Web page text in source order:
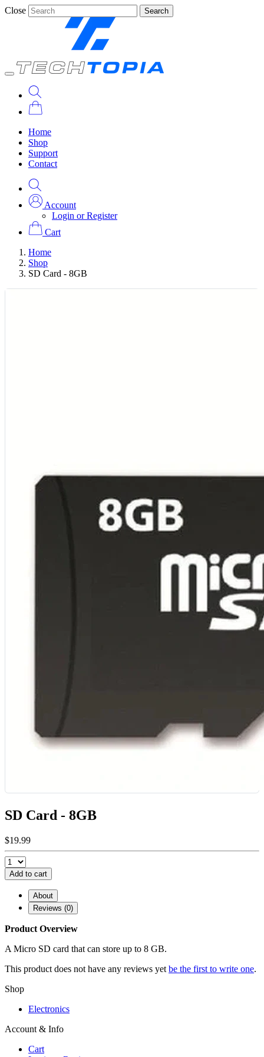
Close Search
Home
Shop
Support
Contact
Account
Login or Register
Cart
Home
Shop
SD Card - 8GB
SD Card - 8GB
$19.99
Add to cart
About
Reviews (0)
Product Overview
A Micro SD card that can store up to 8 GB.
This product does not have any reviews yet be the first to write one.
Shop
Electronics
Account & Info
Cart